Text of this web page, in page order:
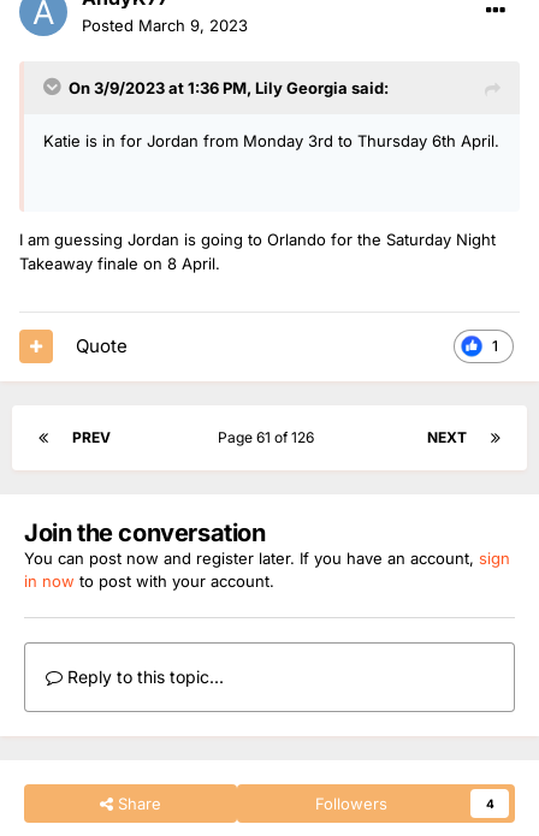
Posted March 9, 2023
On 3/9/2023 at 1:36 PM, Lily Georgia said:
Katie is in for Jordan from Monday 3rd to Thursday 6th April.
I am guessing Jordan is going to Orlando for the Saturday Night
Takeaway finale on 8 April.
1
Quote
PREV NEXT
Page 61 of 126
Join the conversation
You can post now and register later. If you have an account, sign
in now to post with your account.
Reply to this topic...
Share Followers 4